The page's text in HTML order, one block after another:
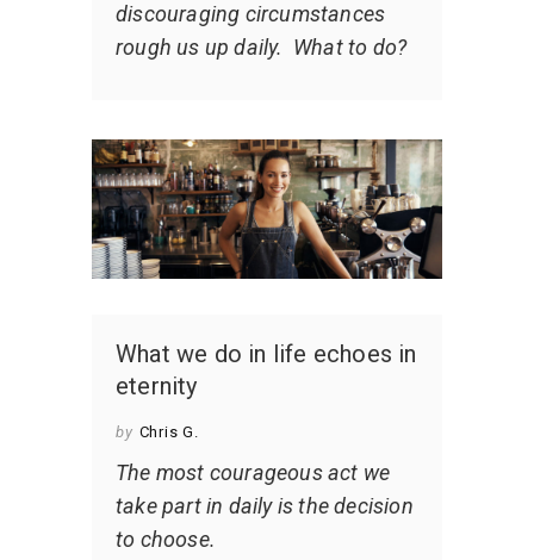
discouraging circumstances
rough us up daily. What to do?
What we do in life echoes in
eternity
by Chris G.
The most courageous act we
take part in daily is the decision
to choose.